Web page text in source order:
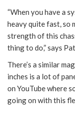
“When you have a
heavy quite fast, so
strength of this
thing to do,” says
There’s a similar
inches is a lot of
on YouTube where
going on with this